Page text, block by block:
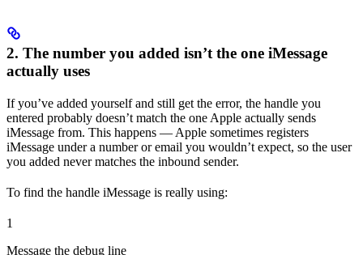
2. The number you added isn’t the one iMessage
actually uses
If you’ve added yourself and still get the error, the handle you
entered probably doesn’t match the one Apple actually sends
iMessage from. This happens — Apple sometimes registers
iMessage under a number or email you wouldn’t expect, so the user
you added never matches the inbound sender.
To find the handle iMessage is really using:
1
Message the debug line